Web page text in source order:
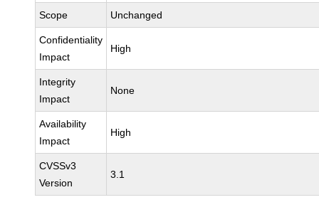
Scope Unchanged
Confidentiality
Impact
High
Integrity
Impact
None
Availability
Impact
High
CVSSv3
Version
3.1